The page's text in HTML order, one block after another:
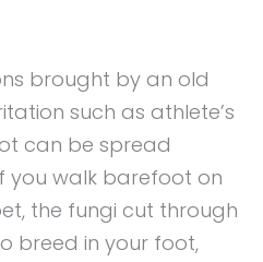
brought by an old
such as athlete’s
can be spread
you walk barefoot on
the fungi cut through
breed in your foot,